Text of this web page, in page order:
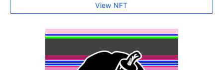
View NFT